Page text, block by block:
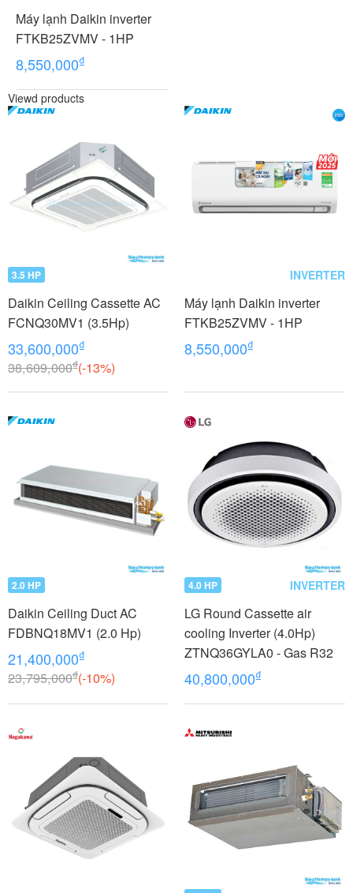
Máy lạnh Daikin inverter
FTKB25ZVMV - 1HP
8,550,000₫
Viewd products
3.5 HP
Daikin Ceiling Cassette AC
FCNQ30MV1 (3.5Hp)
33,600,000₫
38,609,000₫(-13%)
INVERTER
Máy lạnh Daikin inverter
FTKB25ZVMV - 1HP
8,550,000₫
2.0 HP
Daikin Ceiling Duct AC
FDBNQ18MV1 (2.0 Hp)
21,400,000₫
23,795,000₫(-10%)
4.0 HP INVERTER
LG Round Cassette air
cooling Inverter (4.0Hp)
ZTNQ36GYLA0 - Gas R32
40,800,000₫